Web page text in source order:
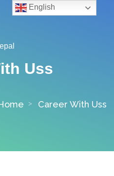
Uss
Career With Uss
English